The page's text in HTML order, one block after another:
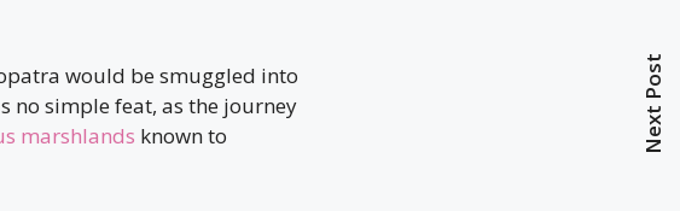
would be smuggled into
no simple feat, as the journey
marshlands known to
Next Post